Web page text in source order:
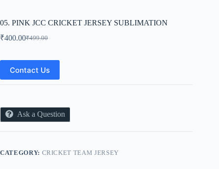
05. PINK JCC CRICKET JERSEY SUBLIMATION
₹499.00
Original
was:
₹499.00.
₹400.00Current
is:
₹400.00.
Contact Us
Ask a Question
CATEGORY: CRICKET TEAM JERSEY